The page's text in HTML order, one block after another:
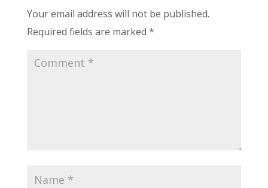
Your email address will not be published.
Required fields are marked *